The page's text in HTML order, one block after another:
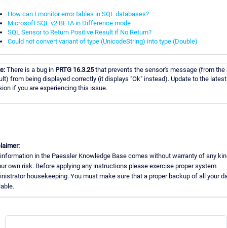
How can I monitor error tables in SQL databases?
Microsoft SQL v2 BETA in Difference mode
SQL Sensor to Return Positive Result if No Return?
Could not convert variant of type (UnicodeString) into type (Double)
There is a bug in PRTG 16.3.25that prevents the sensor's message (from the
from being displayed correctly (it displays "Ok" instead). Update to the latest
if you are experiencing this issue.
in the Paessler Knowledge Base comes without warranty of any
own risk. Before applying any instructions please exercise proper system
housekeeping. You must make sure that a proper backup of all your